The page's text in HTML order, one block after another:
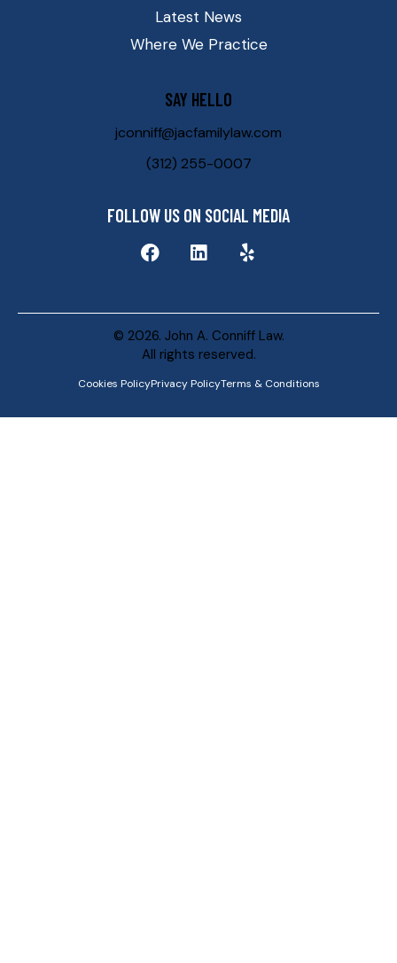
Latest News
Where We Practice
SAY HELLO
jconniff@jacfamilylaw.com
(312) 255-0007
FOLLOW US ON SOCIAL MEDIA
© 2026. John A. Conniff Law.
All rights reserved.
Cookies PolicyPrivacy PolicyTerms & Conditions